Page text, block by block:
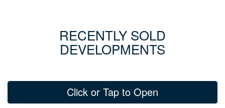
RECENTLY SOLD
DEVELOPMENTS
Click or Tap to Open